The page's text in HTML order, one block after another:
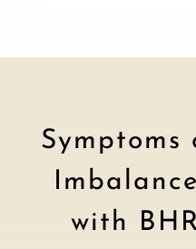
Symptoms
with